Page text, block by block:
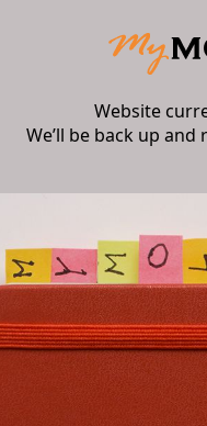
Website
We’ll be back up